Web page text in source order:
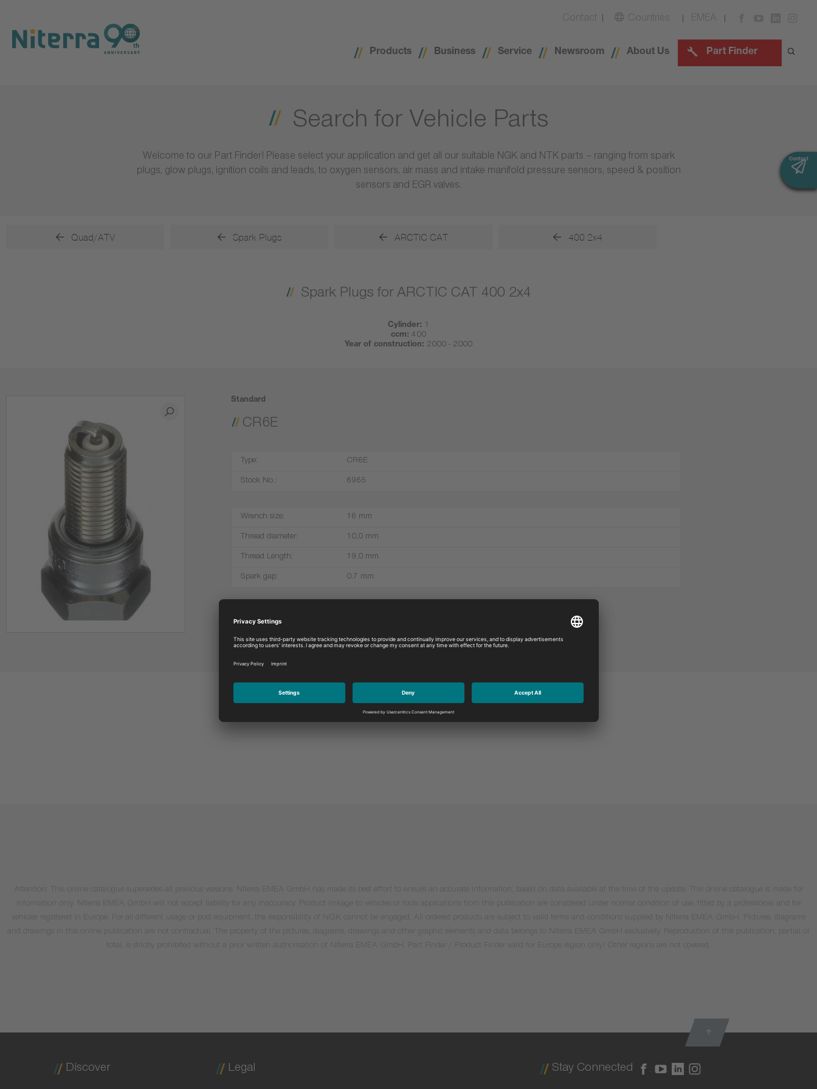
main
navigation
main
content
footer
Contact Countries EMEA
Products Business Service Newsroom About Us Part Finder
Search for Vehicle Parts
Welcome to our Part Finder! Please select your application and get all our suitable NGK and NTK parts – ranging from spark
plugs, glow plugs, ignition coils and leads, to oxygen sensors, air mass and intake manifold pressure sensors, speed & position
sensors and EGR valves.
Quad/ATV Spark Plugs ARCTIC CAT 400 2x4
Spark Plugs for ARCTIC CAT 400 2x4
Cylinder: 1
ccm: 400
Year of construction: 2000 - 2000
Standard
CR6E
Type: CR6E
Stock No.: 6965
Wrench size: 16 mm
Thread diameter: 10,0 mm
Thread Length: 19,0 mm
Spark gap: 0.7 mm
More products
Discover Legal Stay Connected
Contact
Contact